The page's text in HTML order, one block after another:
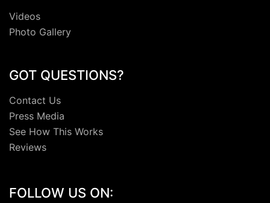
Videos
Photo Gallery
GOT QUESTIONS?
Contact Us
Press Media
See How This Works
Reviews
FOLLOW US ON: